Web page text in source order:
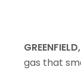
gas that